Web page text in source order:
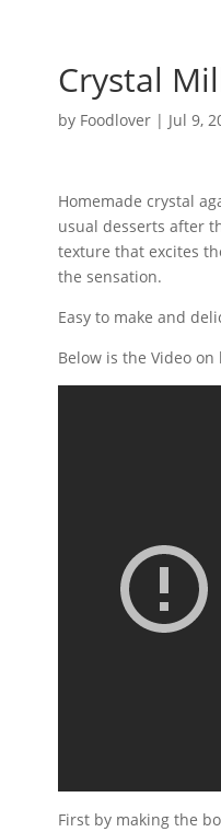
Crystal
by Foodlover| Jul 9,
Homemade crystal
usual desserts after
texture that excites
the sensation.
Easy to make and
Below is the Video
First by making the